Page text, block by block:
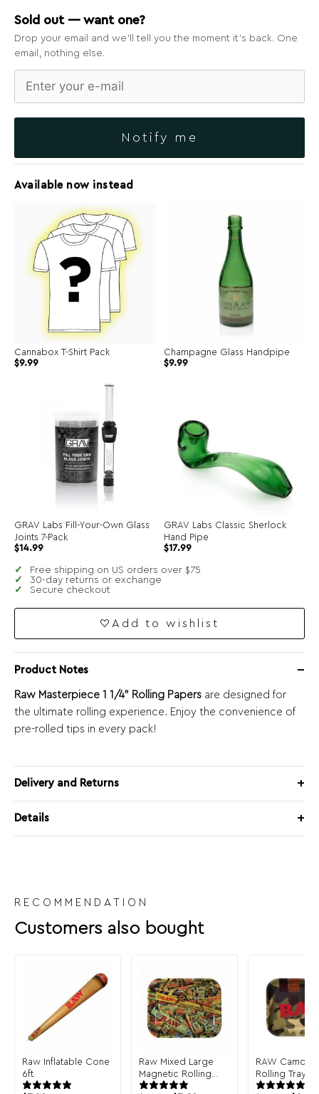
was:
$15.95.
is:
$9.99.
Sold out — want one?
Drop your email and we’ll tell you the moment it’s back. One
email, nothing else.
Notify me
Available now instead
Cannabox T-Shirt Pack
$9.99
Champagne Glass Handpipe
Original
$9.99Current
GRAV Labs Fill-Your-Own Glass
Joints 7-Pack
$14.99
GRAV Labs Classic Sherlock
Hand Pipe
$17.99
Free shipping on US orders over $75
30-day returns or exchange
Secure checkout
Add to wishlist
Product Notes
Raw Masterpiece 1 1/4” Rolling Papers are designed for
the ultimate rolling experience. Enjoy the convenience of
pre-rolled tips in every pack!
Delivery and Returns
Details
RECOMMENDATION
Customers also bought
Raw Inflatable Cone
6ft
Raw Mixed Large
Magnetic Rolling
Tray
RAW Camo
Rolling Tray